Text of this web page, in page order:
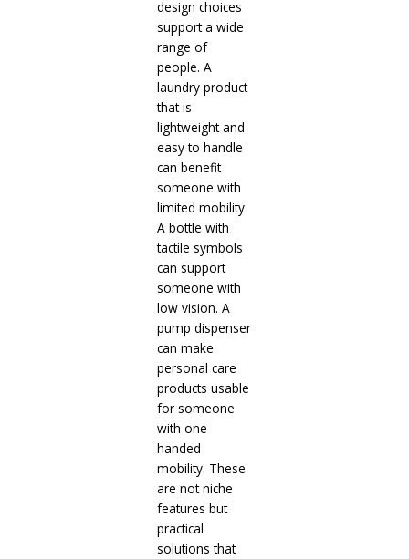
design choices
support a wide
range of
people. A
laundry product
that is
lightweight and
easy to handle
can benefit
someone with
limited mobility.
A bottle with
tactile symbols
can support
someone with
low vision. A
pump dispenser
can make
personal care
products usable
for someone
with one-
handed
mobility. These
are not niche
features but
practical
solutions that